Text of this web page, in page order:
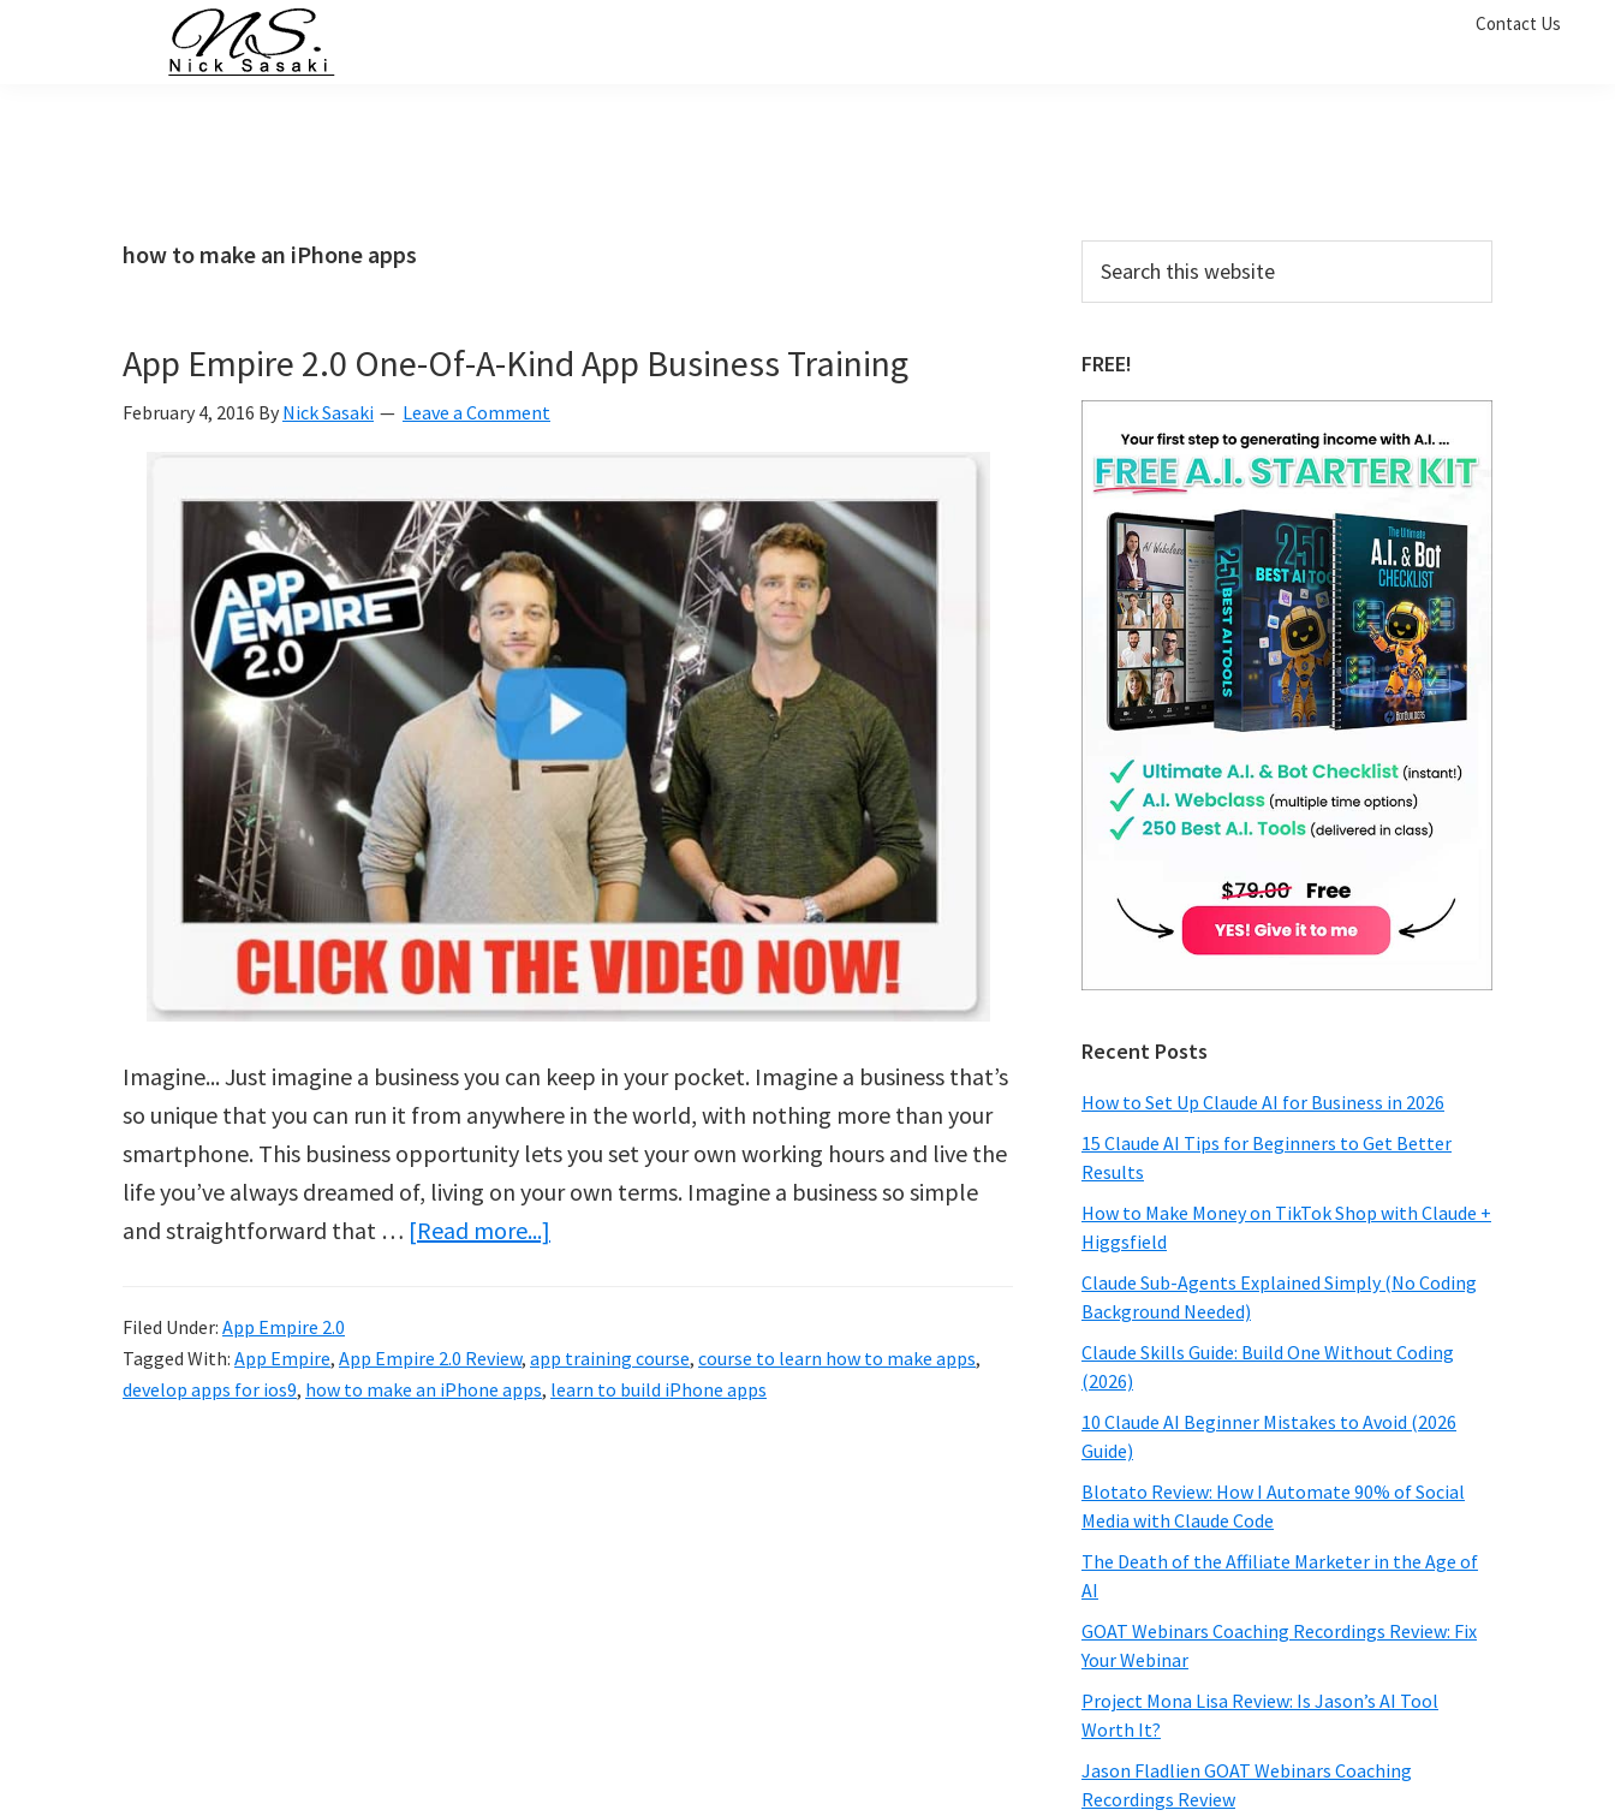
Contact Us
how to make an iPhone apps
App Empire 2.0 One-Of-A-Kind App Business Training
February 4, 2016 By Nick Sasaki Leave a Comment
Imagine... Just imagine a business you can keep in your pocket. Imagine a business that’s
so unique that you can run it from anywhere in the world, with nothing more than your
smartphone. This business opportunity lets you set your own working hours and live the
life you’ve always dreamed of, living on your own terms. Imagine a business so simple
and straightforward that … [Read more...]
One-
Filed Under: App Empire 2.0
Tagged With: App Empire, App Empire 2.0 Review, app training course, course to learn how to make apps,
develop apps for ios9, how to make an iPhone apps, learn to build iPhone apps
Primary
Sidebar
this
FREE!
Recent Posts
How to Set Up Claude AI for Business in 2026
15 Claude AI Tips for Beginners to Get Better
Results
How to Make Money on TikTok Shop with Claude +
Higgsfield
Claude Sub-Agents Explained Simply (No Coding
Background Needed)
Claude Skills Guide: Build One Without Coding
(2026)
10 Claude AI Beginner Mistakes to Avoid (2026
Guide)
Blotato Review: How I Automate 90% of Social
Media with Claude Code
The Death of the Affiliate Marketer in the Age of
AI
GOAT Webinars Coaching Recordings Review: Fix
Your Webinar
Project Mona Lisa Review: Is Jason’s AI Tool
Worth It?
Jason Fladlien GOAT Webinars Coaching
Recordings Review